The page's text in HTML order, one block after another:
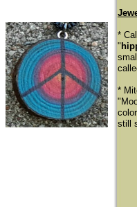
*
"
​*
still